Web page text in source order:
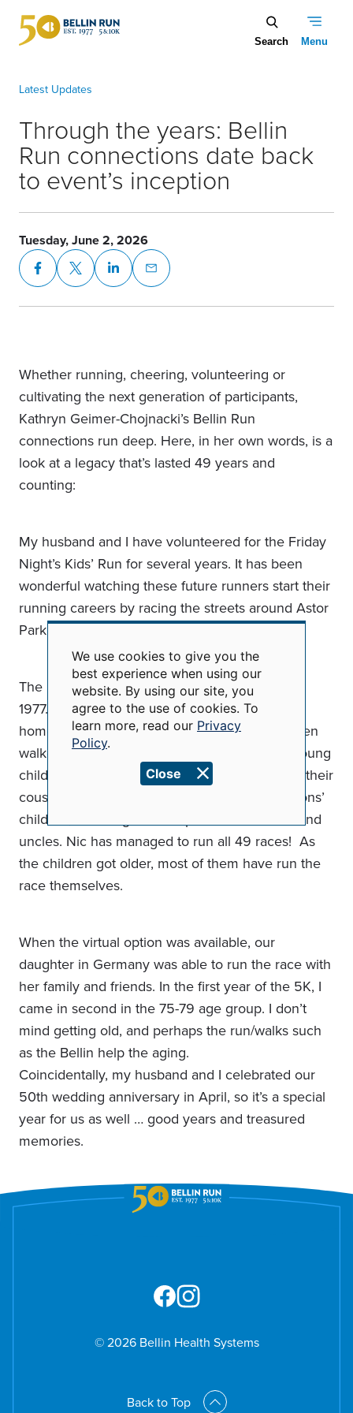
Through the years: Bellin
Run connections date back
to event’s inception
Tuesday, June 2, 2026
Whether running, cheering, volunteering or
cultivating the next generation of participants,
Kathryn Geimer-Chojnacki’s Bellin Run
connections run deep. Here, in her own words, is a
look at a legacy that’s lasted 49 years and
counting:
My husband and I have volunteered for the Friday
Night’s Kids’ Run for several years. It has been
wonderful watching these future runners start their
running careers by racing the streets around Astor
Park, including most of our grandchildren.
The Bellin Run dates back for us to the start in
1977. The original route went past my parent’s
home in the 1300 block of Eliza Street. I ran then
walked the first few years and when we had young
children, they would sit on the front steps with their
cousins and friends, including Nic and Deb Lyons’
children, cheering on their parents and aunts and
uncles. Nic has managed to run all 49 races! As
the children got older, most of them have run the
race themselves.
When the virtual option was available, our
daughter in Germany was able to run the race with
her family and friends. In the first year of the 5K, I
came in second in the 75-79 age group. I don’t
mind getting old, and perhaps the run/walks such
as the Bellin help the aging.
Coincidentally, my husband and I celebrated our
50th wedding anniversary in April, so it’s a special
year for us as well … good years and treasured
memories.
© 2026 Bellin Health Systems
Use
of
personal
data
and
cookies
We use cookies to give you the
best experience when using our
website. By using our site, you
agree to the use of cookies. To
learn more, read our Privacy
Policy.
Close